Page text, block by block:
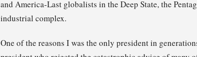
and America-Last globalists in the Deep State, the
industrial complex.
One of the reasons I was the only president in